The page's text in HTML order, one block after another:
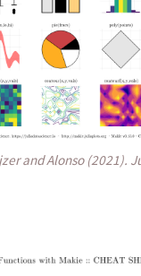
and Alonso (2021).